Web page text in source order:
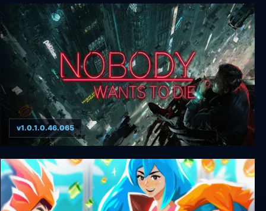
The Way
Nobody Wants to Die
v1.0.1.0.46.065